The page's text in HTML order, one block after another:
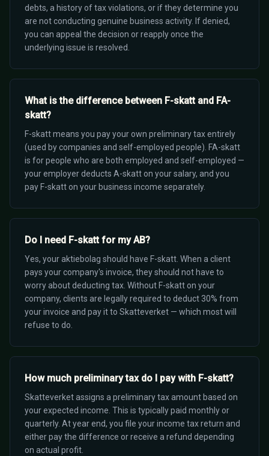
debts, a history of tax violations, or if they determine you
are not conducting genuine business activity. If denied,
you can appeal the decision or reapply once the
underlying issue is resolved.
What is the difference between F-skatt and FA-
skatt?
F-skatt means you pay your own preliminary tax entirely
(used by companies and self-employed people). FA-skatt
is for people who are both employed and self-employed —
your employer deducts A-skatt on your salary, and you
pay F-skatt on your business income separately.
Do I need F-skatt for my AB?
Yes, your aktiebolag should have F-skatt. When a client
pays your company's invoice, they should not have to
worry about deducting tax. Without F-skatt on your
company, clients are legally required to deduct 30% from
your invoice and pay it to Skatteverket — which most will
refuse to do.
How much preliminary tax do I pay with F-skatt?
Skatteverket assigns a preliminary tax amount based on
your expected income. This is typically paid monthly or
quarterly. At year end, you file your income tax return and
either pay the difference or receive a refund depending
on actual profit.